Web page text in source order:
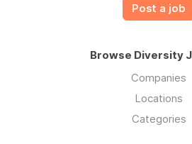
Post a job
Browse Diversity
Companies
Locations
Categories